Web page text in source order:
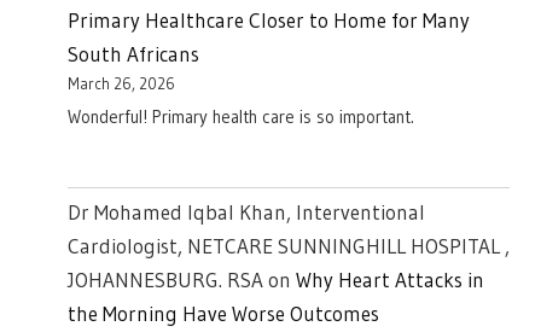
Primary Healthcare Closer to Home for Many
South Africans
March 26, 2026
Wonderful! Primary health care is so important.
Dr Mohamed Iqbal Khan, Interventional
Cardiologist, NETCARE SUNNINGHILL HOSPITAL ,
JOHANNESBURG. RSAon Why Heart Attacks in
the Morning Have Worse Outcomes